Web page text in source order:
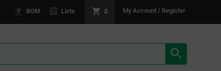
BOM Lists 0 My Account / Register